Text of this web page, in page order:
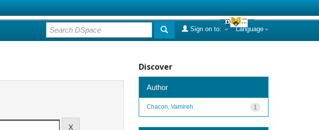
Language
Sign on to:
Discover
Author
1
Chacon, Vamireh